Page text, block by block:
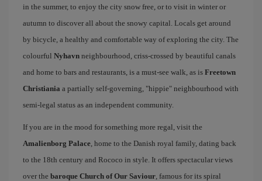
in the summer, to enjoy the city snow free, or to visit in winter or
autumn to discover all about the snowy capital. Locals get around
by bicycle, a healthy and comfortable way of exploring the city. The
colourful Nyhavn neighbourhood, criss-crossed by beautiful canals
and home to bars and restaurants, is a must-see walk, as is Freetown
Christiania a partially self-governing, "hippie" neighbourhood with
semi-legal status as an independent community.
If you are in the mood for something more regal, visit the
Amalienborg Palace, home to the Danish royal family, dating back
to the 18th century and Rococo in style. It offers spectacular views
over the baroque Church of Our Saviour, famous for its spiral